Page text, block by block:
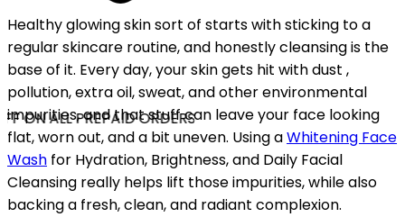
ON ALL PREPAID ORDERS
Healthy glowing skin sort of starts with sticking to a
regular skincare routine, and honestly cleansing is the
base of it. Every day, your skin gets hit with dust ,
pollution, extra oil, sweat, and other environmental
impurities, and that stuff can leave your face looking
flat, worn out, and a bit uneven. Using aWhitening Face
Wash for Hydration, Brightness, and Daily Facial
Cleansing really helps lift those impurities, while also
backing a fresh, clean, and radiant complexion.